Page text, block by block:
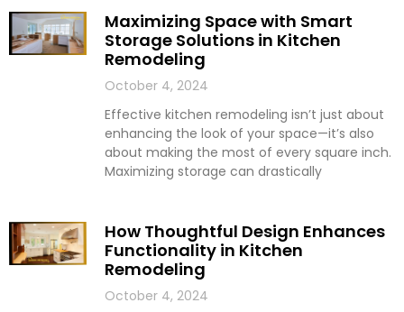
Maximizing Space with Smart
Storage Solutions in Kitchen
Remodeling
October 4, 2024
Effective kitchen remodeling isn’t just about
enhancing the look of your space—it’s also
about making the most of every square inch.
Maximizing storage can drastically
How Thoughtful Design Enhances
Functionality in Kitchen
Remodeling
October 4, 2024